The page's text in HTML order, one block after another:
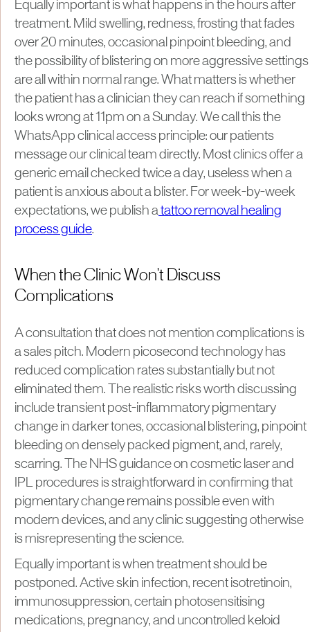
Equally important is what happens in the hours after
treatment. Mild swelling, redness, frosting that fades
over 20 minutes, occasional pinpoint bleeding, and
the possibility of blistering on more aggressive settings
are all within normal range. What matters is whether
the patient has a clinician they can reach if something
looks wrong at 11pm on a Sunday. We call this the
WhatsApp clinical access principle: our patients
message our clinical team directly. Most clinics offer a
generic email checked twice a day, useless when a
patient is anxious about a blister. For week-by-week
expectations, we publish atattoo removal healing
process guide.
When the Clinic Won't Discuss
Complications
A consultation that does not mention complications is
a sales pitch. Modern picosecond technology has
reduced complication rates substantially but not
eliminated them. The realistic risks worth discussing
include transient post-inflammatory pigmentary
change in darker tones, occasional blistering, pinpoint
bleeding on densely packed pigment, and, rarely,
scarring. The NHS guidance on cosmetic laser and
IPL procedures is straightforward in confirming that
pigmentary change remains possible even with
modern devices, and any clinic suggesting otherwise
is misrepresenting the science.
Equally important is when treatment should be
postponed. Active skin infection, recent isotretinoin,
immunosuppression, certain photosensitising
medications, pregnancy, and uncontrolled keloid